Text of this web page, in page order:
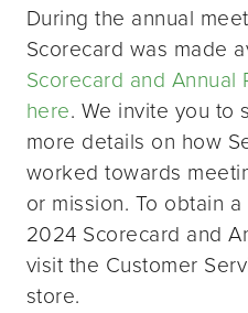
During the annual
Scorecard was made
Scorecard and
here. We invite you to
more details on how
worked towards
or mission. To obtain
2024 Scorecard and
visit the Customer
store.